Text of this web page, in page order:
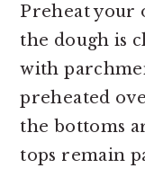
Preheat your
the dough is
with
preheated
the bottoms
tops remain